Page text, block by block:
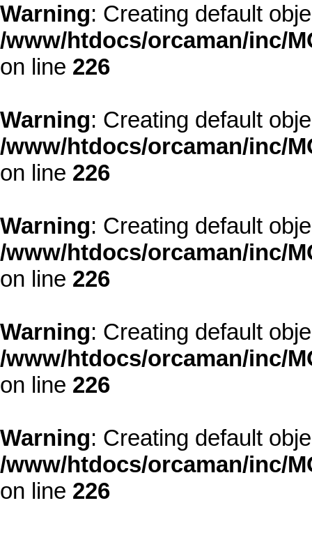
Warning: Creating default
/www/htdocs/orcaman/inc/
on line 226
Warning: Creating default
/www/htdocs/orcaman/inc/
on line 226
Warning: Creating default
/www/htdocs/orcaman/inc/
on line 226
Warning: Creating default
/www/htdocs/orcaman/inc/
on line 226
Warning: Creating default
/www/htdocs/orcaman/inc/
on line 226